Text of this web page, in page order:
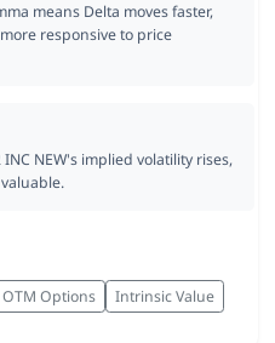
means Delta moves faster,
responsive to price
NEW's implied volatility rises,
OTM Options
Intrinsic Value